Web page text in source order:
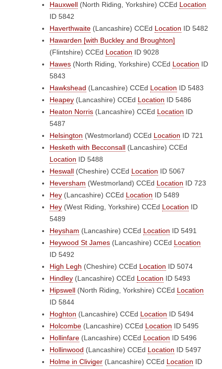
Hauxwell (North Riding, Yorkshire) CCEd Location
ID 5842
Haverthwaite (Lancashire) CCEd Location ID 5482
Hawarden [with Buckley and Broughton]
(Flintshire) CCEd Location ID 9028
Hawes (North Riding, Yorkshire) CCEd Location ID
5843
Hawkshead (Lancashire) CCEd Location ID 5483
Heapey (Lancashire) CCEd Location ID 5486
Heaton Norris (Lancashire) CCEd Location ID
5487
Helsington (Westmorland) CCEd Location ID 721
Hesketh with Becconsall (Lancashire) CCEd
Location ID 5488
Heswall (Cheshire) CCEd Location ID 5067
Heversham (Westmorland) CCEd Location ID 723
Hey (Lancashire) CCEd Location ID 5489
Hey (West Riding, Yorkshire) CCEd Location ID
5489
Heysham (Lancashire) CCEd Location ID 5491
Heywood St James (Lancashire) CCEd Location
ID 5492
High Legh (Cheshire) CCEd Location ID 5074
Hindley (Lancashire) CCEd Location ID 5493
Hipswell (North Riding, Yorkshire) CCEd Location
ID 5844
Hoghton (Lancashire) CCEd Location ID 5494
Holcombe (Lancashire) CCEd Location ID 5495
Hollinfare (Lancashire) CCEd Location ID 5496
Hollinwood (Lancashire) CCEd Location ID 5497
Holme in Cliviger (Lancashire) CCEd Location ID